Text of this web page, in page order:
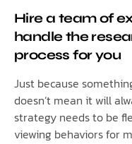
Hire a team of
handle the
process for you
Just because
doesn’t mean it will
strategy needs to be
viewing behaviors for